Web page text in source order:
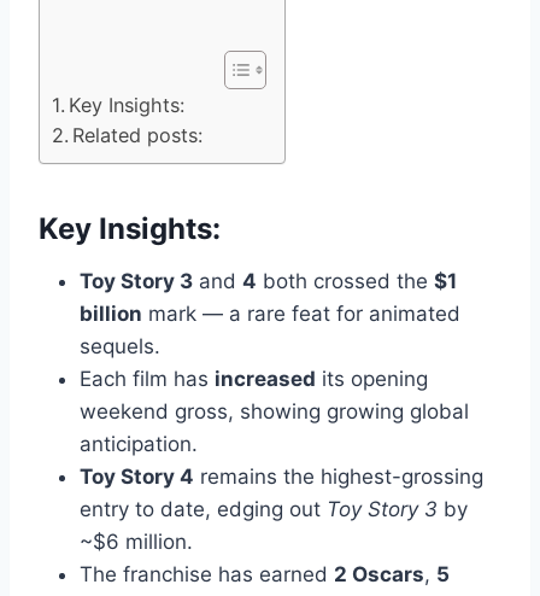
Key Insights:
Related posts:
Key Insights:
Toy Story 3 and 4 both crossed the $1
billion mark — a rare feat for animated
sequels.
Each film has increased its opening
weekend gross, showing growing global
anticipation.
Toy Story 4 remains the highest-grossing
entry to date, edging out Toy Story 3 by
~$6 million.
The franchise has earned 2 Oscars, 5